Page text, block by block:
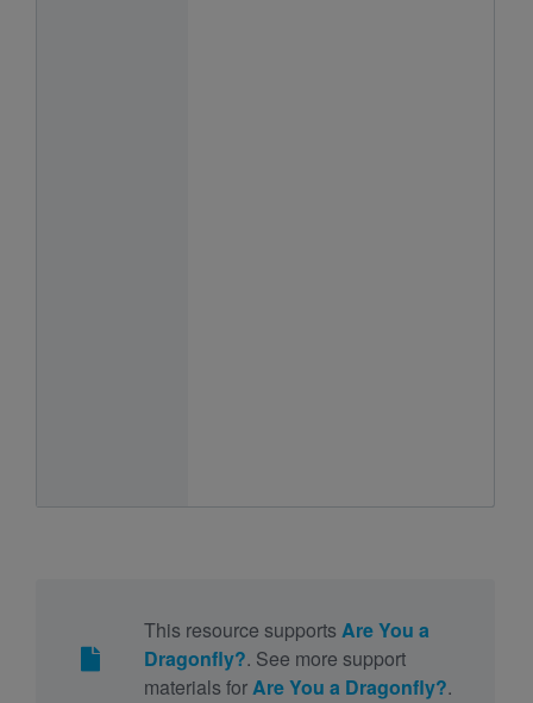
This resource supports Are You a
Dragonfly?. See more support
materials forAre You a Dragonfly?.